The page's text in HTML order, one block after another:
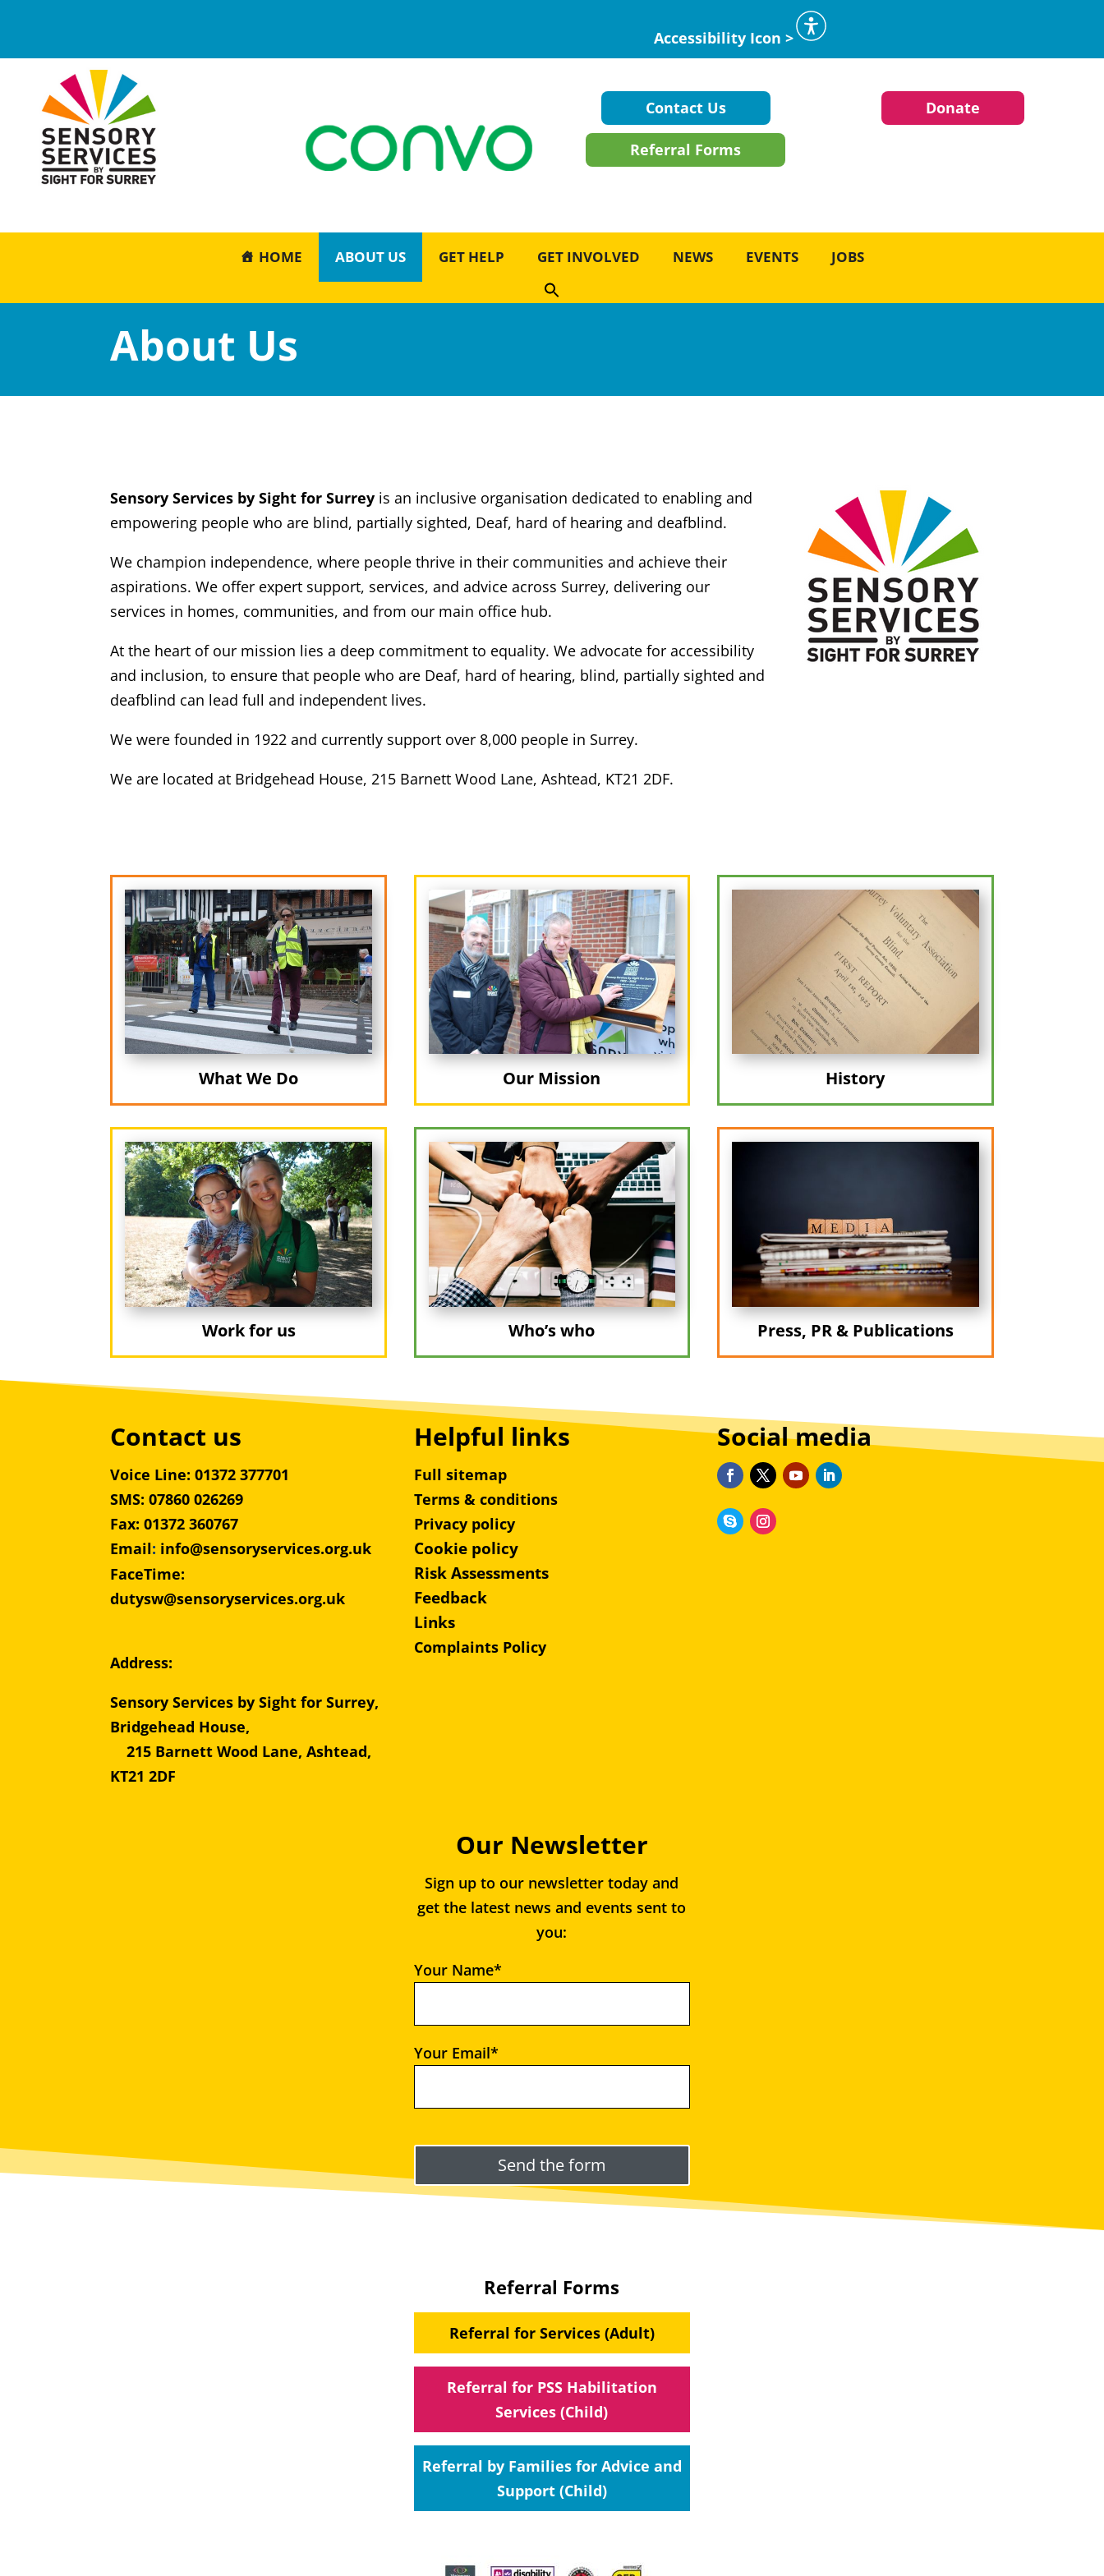
Accessibility Icon >
Contact Us
Referral Forms
Donate
HOME ABOUT US GET HELP GET INVOLVED NEWS EVENTS JOBS
About Us
Sensory Services by Sight for Surrey is an inclusive organisation dedicated to enabling and
empowering people who are blind, partially sighted, Deaf, hard of hearing and deafblind.
We champion independence, where people thrive in their communities and achieve their
aspirations. We offer expert support, services, and advice across Surrey, delivering our
services in homes, communities, and from our main office hub.
At the heart of our mission lies a deep commitment to equality. We advocate for accessibility
and inclusion, to ensure that people who are Deaf, hard of hearing, blind, partially sighted and
deafblind can lead full and independent lives.
We were founded in 1922 and currently support over 8,000 people in Surrey.
We are located at Bridgehead House, 215 Barnett Wood Lane, Ashtead, KT21 2DF.
What We Do Our Mission History
Work for us Who’s who Press, PR & Publications
Contact us
Voice Line: 01372 377701
SMS: 07860 026269
Fax: 01372 360767
Email: info@sensoryservices.org.uk
FaceTime:
dutysw@sensoryservices.org.uk
Address:
Sensory Services by Sight for Surrey,
Bridgehead House,
215 Barnett Wood Lane, Ashtead,
KT21 2DF
Helpful links
Full sitemap
Terms & conditions
Privacy policy
Cookie policy
Risk Assessments
Feedback
Links
Complaints Policy
Social media
Our Newsletter
Sign up to our newsletter today and
get the latest news and events sent to
you:
Your Name*
Your Email*
Please leave this field empty.
Referral Forms
Referral for Services (Adult)
Referral for PSS Habilitation
Services (Child)
Referral by Families for Advice and
Support (Child)